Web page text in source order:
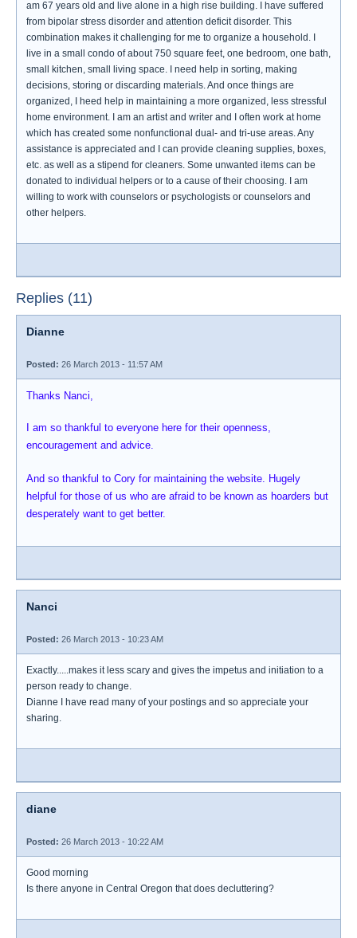
am 67 years old and live alone in a high rise building. I have suffered
from bipolar stress disorder and attention deficit disorder. This
combination makes it challenging for me to organize a household. I
live in a small condo of about 750 square feet, one bedroom, one bath,
small kitchen, small living space. I need help in sorting, making
decisions, storing or discarding materials. And once things are
organized, I heed help in maintaining a more organized, less stressful
home environment. I am an artist and writer and I often work at home
which has created some nonfunctional dual- and tri-use areas. Any
assistance is appreciated and I can provide cleaning supplies, boxes,
etc. as well as a stipend for cleaners. Some unwanted items can be
donated to individual helpers or to a cause of their choosing. I am
willing to work with counselors or psychologists or counselors and
other helpers.
Replies (11)
Dianne
Posted: 26 March 2013 - 11:57 AM
Thanks Nanci,
I am so thankful to everyone here for their openness,
encouragement and advice.
And so thankful to Cory for maintaining the website. Hugely
helpful for those of us who are afraid to be known as hoarders but
desperately want to get better.
Nanci
Posted: 26 March 2013 - 10:23 AM
Exactly.....makes it less scary and gives the impetus and initiation to a
person ready to change.
Dianne I have read many of your postings and so appreciate your
sharing.
diane
Posted: 26 March 2013 - 10:22 AM
Good morning
Is there anyone in Central Oregon that does decluttering?